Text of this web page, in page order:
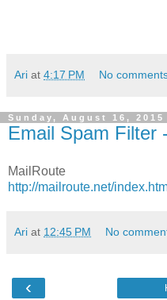
Ari at 4:17 PM No
Sunday, August 16, 2015
Email Spam Filter
MailRoute
http://mailroute.net/
Ari at 12:45 PM No
‹